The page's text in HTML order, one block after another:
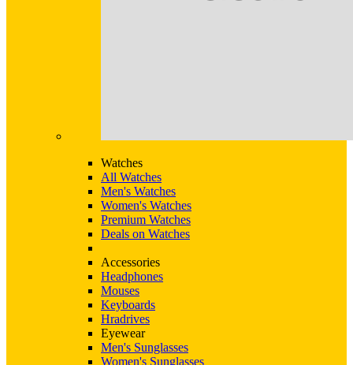
Watches
All Watches
Men's Watches
Women's Watches
Premium Watches
Deals on Watches
Accessories
Headphones
Mouses
Keyboards
Hradrives
Eyewear
Men's Sunglasses
Women's Sunglasses